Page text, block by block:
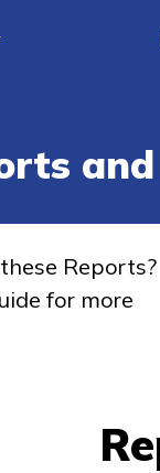
Reports?
for more